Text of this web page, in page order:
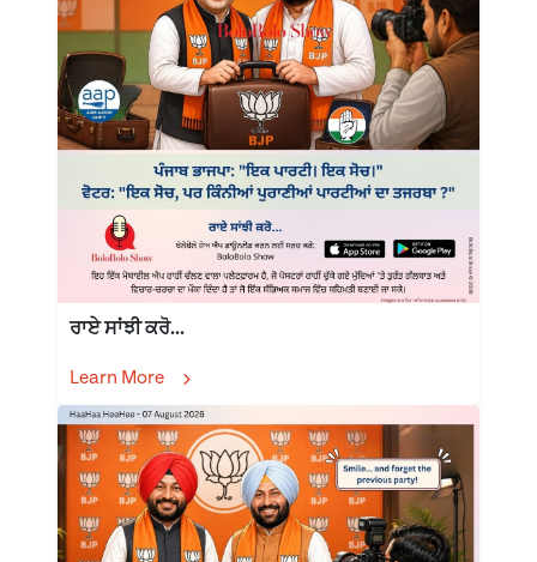
ਰਾਏ ਸਾਂਝੀ ਕਰੋ...
Learn More